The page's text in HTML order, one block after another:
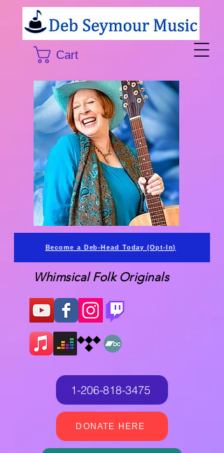
Cart
1-206-818-3475
Whimsical Folk Originals
DONATE HERE
Become a Deb-Head Today (Opt-In)